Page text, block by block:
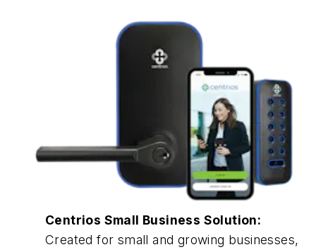
Centrios Small Business Solution:
Created for small and growing businesses,